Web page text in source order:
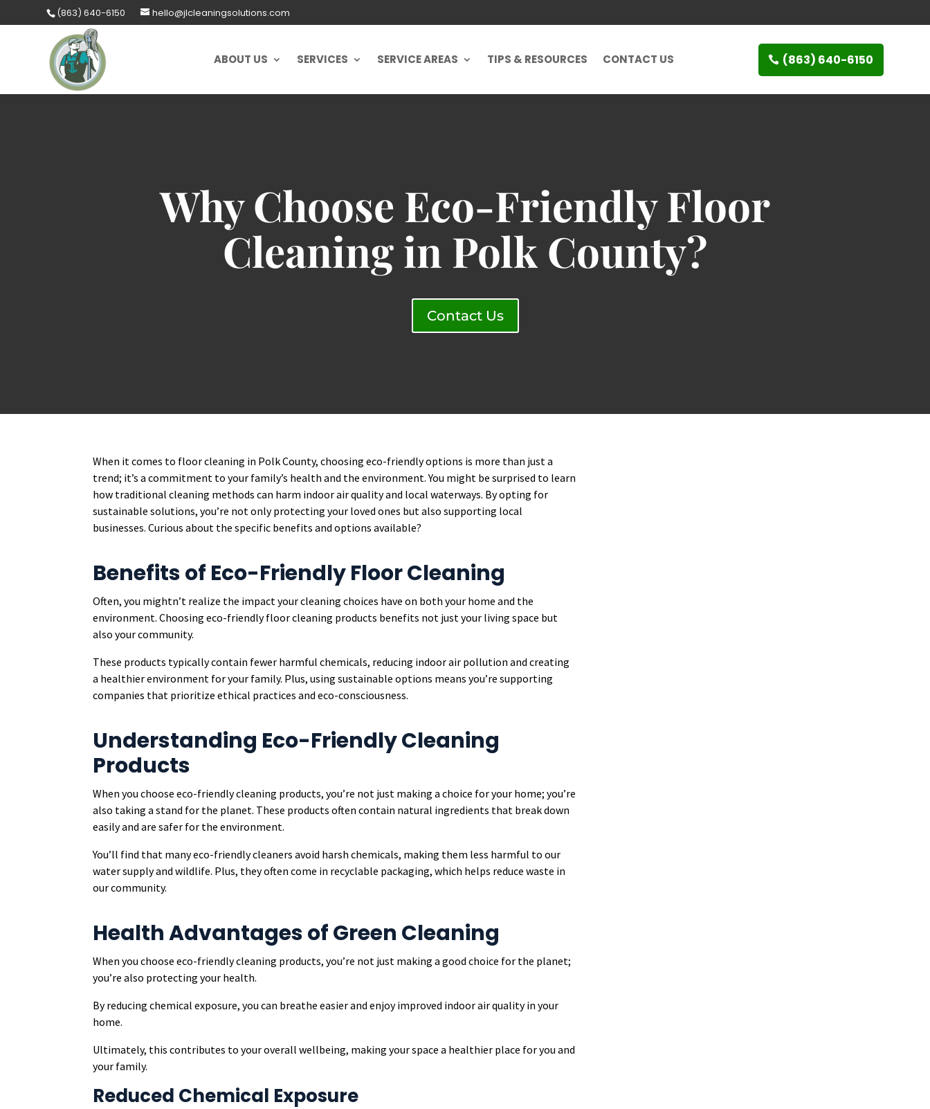
(863) 640-6150 hello@jlcleaningsolutions.com
ABOUT US SERVICES SERVICE AREAS TIPS & RESOURCES CONTACT US (863) 640-6150
Why Choose Eco-Friendly Floor
Cleaning in Polk County?
Contact Us
When it comes to floor cleaning in Polk County, choosing eco-friendly options is more than just a
trend; it’s a commitment to your family’s health and the environment. You might be surprised to learn
how traditional cleaning methods can harm indoor air quality and local waterways. By opting for
sustainable solutions, you’re not only protecting your loved ones but also supporting local
businesses. Curious about the specific benefits and options available?
Benefits of Eco-Friendly Floor Cleaning
Often, you mightn’t realize the impact your cleaning choices have on both your home and the
environment. Choosing eco-friendly floor cleaning products benefits not just your living space but
also your community.
These products typically contain fewer harmful chemicals, reducing indoor air pollution and creating
a healthier environment for your family. Plus, using sustainable options means you’re supporting
companies that prioritize ethical practices and eco-consciousness.
Understanding Eco-Friendly Cleaning
Products
When you choose eco-friendly cleaning products, you’re not just making a choice for your home; you’re
also taking a stand for the planet. These products often contain natural ingredients that break down
easily and are safer for the environment.
You’ll find that many eco-friendly cleaners avoid harsh chemicals, making them less harmful to our
water supply and wildlife. Plus, they often come in recyclable packaging, which helps reduce waste in
our community.
Health Advantages of Green Cleaning
When you choose eco-friendly cleaning products, you’re not just making a good choice for the planet;
you’re also protecting your health.
By reducing chemical exposure, you can breathe easier and enjoy improved indoor air quality in your
home.
Ultimately, this contributes to your overall wellbeing, making your space a healthier place for you and
your family.
Reduced Chemical Exposure